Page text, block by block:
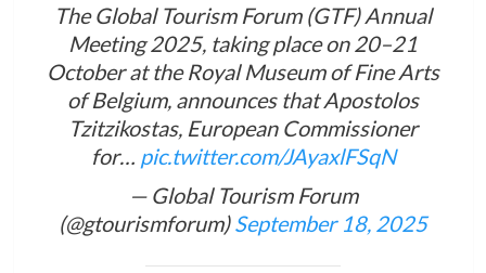
The Global Tourism Forum (GTF) Annual
Meeting 2025, taking place on 20–21
October at the Royal Museum of Fine Arts
of Belgium, announces that Apostolos
Tzitzikostas, European Commissioner
for… pic.twitter.com/JAyaxlFSqN
— Global Tourism Forum
(@gtourismforum)September 18, 2025